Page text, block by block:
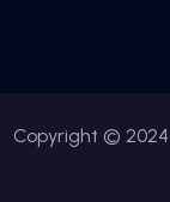
Copyright © 2024